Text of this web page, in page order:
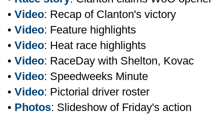
• Video: Recap of Clanton's victory
• Video: Feature highlights
• Video: Heat race highlights
• Video: RaceDay with Shelton, Kovac
• Video: Speedweeks Minute
• Video: Pictorial driver roster
• Photos: Slideshow of Friday's action